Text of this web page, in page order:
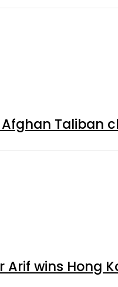
Taliban
Arif wins Hong